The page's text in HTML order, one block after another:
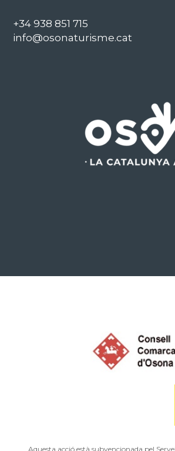
+34 938 851 715
info@osonaturisme.cat
Aquesta acció està subvencionada pel